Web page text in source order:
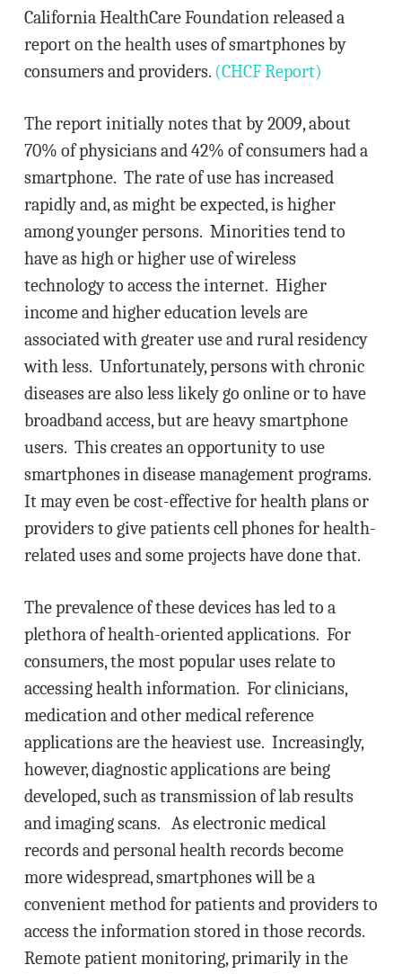
California HealthCare Foundation released a
report on the health uses of smartphones by
consumers and providers. (CHCF Report)
The report initially notes that by 2009, about
70% of physicians and 42% of consumers had a
smartphone. The rate of use has increased
rapidly and, as might be expected, is higher
among younger persons. Minorities tend to
have as high or higher use of wireless
technology to access the internet. Higher
income and higher education levels are
associated with greater use and rural residency
with less. Unfortunately, persons with chronic
diseases are also less likely go online or to have
broadband access, but are heavy smartphone
users. This creates an opportunity to use
smartphones in disease management programs.
It may even be cost-effective for health plans or
providers to give patients cell phones for health-
related uses and some projects have done that.
The prevalence of these devices has led to a
plethora of health-oriented applications. For
consumers, the most popular uses relate to
accessing health information. For clinicians,
medication and other medical reference
applications are the heaviest use. Increasingly,
however, diagnostic applications are being
developed, such as transmission of lab results
and imaging scans. As electronic medical
records and personal health records become
more widespread, smartphones will be a
convenient method for patients and providers to
access the information stored in those records.
Remote patient monitoring, primarily in the